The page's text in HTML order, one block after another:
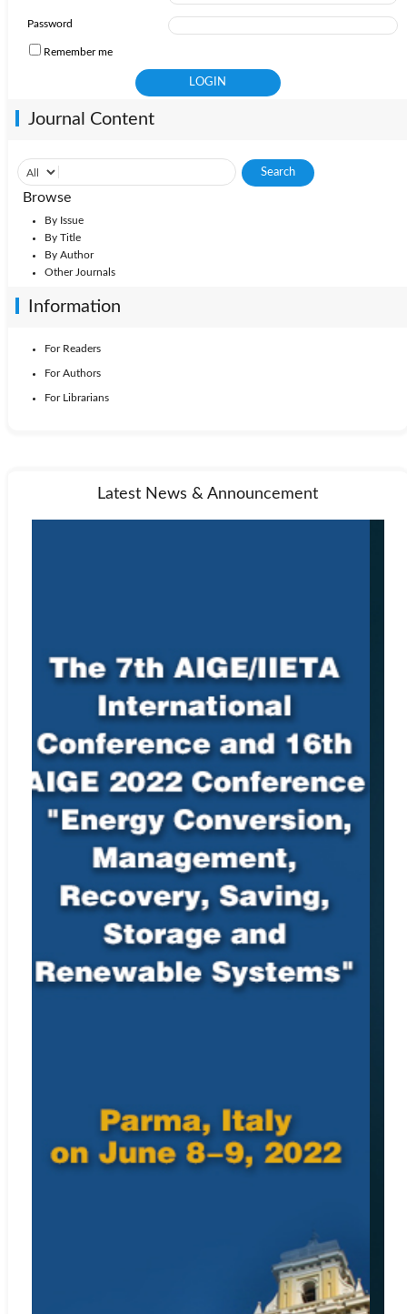
Password
Remember me
Journal Content
Browse
By Issue
By Title
By Author
Other Journals
Information
For Readers
For Authors
For Librarians
Latest News & Announcement